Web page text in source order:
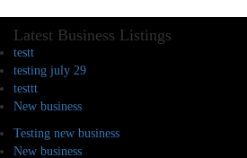
Latest Business Listings
testt
testing july 29
testtt
New business
Testing new business
New business